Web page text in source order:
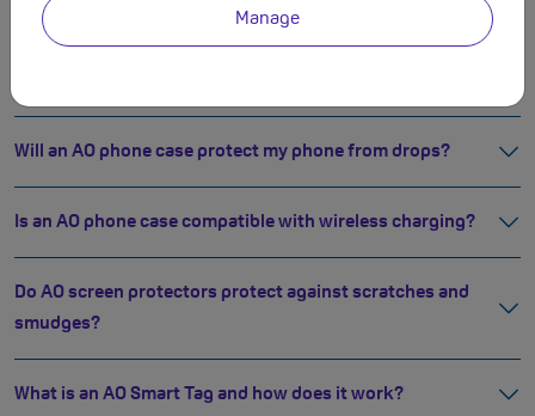
Manage
How do AO fast chargers compare to standard ones?
Will an AO phone case protect my phone from drops?
Is an AO phone case compatible with wireless charging?
Do AO screen protectors protect against scratches and
smudges?
What is an AO Smart Tag and how does it work?